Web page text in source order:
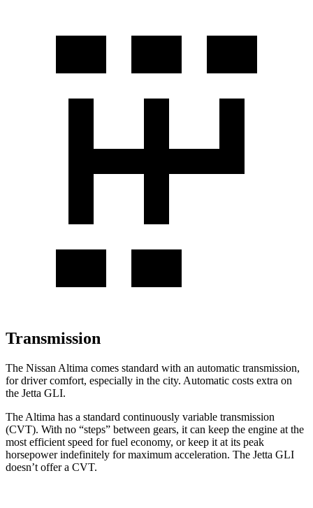
Transmission
The Nissan Altima comes standard with an automatic transmission,
for driver comfort, especially in the city. Automatic costs extra on
the Jetta GLI.
The Altima has a standard continuously variable transmission
(CVT). With no “steps” between gears, it can keep the engine at the
most efficient speed for fuel economy, or keep it at its peak
horsepower indefinitely for maximum acceleration. The Jetta GLI
doesn’t offer a CVT.